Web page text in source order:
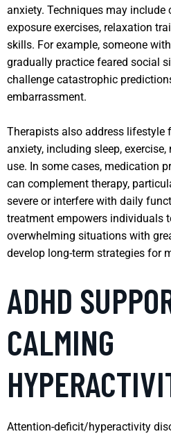
anxiety. Techniques may include
exposure exercises, relaxation
skills. For example, someone
gradually practice feared social
challenge catastrophic
embarrassment.
Therapists also address lifestyle
anxiety, including sleep,
use. In some cases, medication
can complement therapy,
severe or interfere with daily
treatment empowers individuals
overwhelming situations with
develop long-term strategies for
ADHD
CALMING
Attention-deficit/hyperactivity